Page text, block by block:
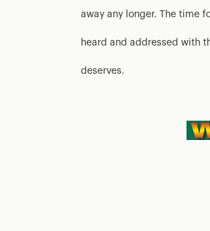
away any longer. The time
heard and addressed with
deserves.